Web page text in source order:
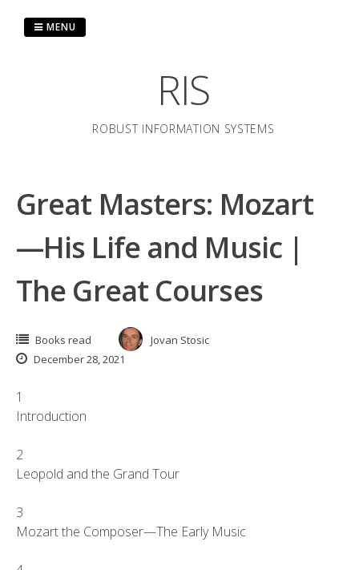
RIS
ROBUST INFORMATION SYSTEMS
MENU
Great Masters: Mozart
—His Life and Music |
The Great Courses
Books read
Jovan Stosic
December 28, 2021
1
Introduction
2
Leopold and the Grand Tour
3
Mozart the Composer—The Early Music